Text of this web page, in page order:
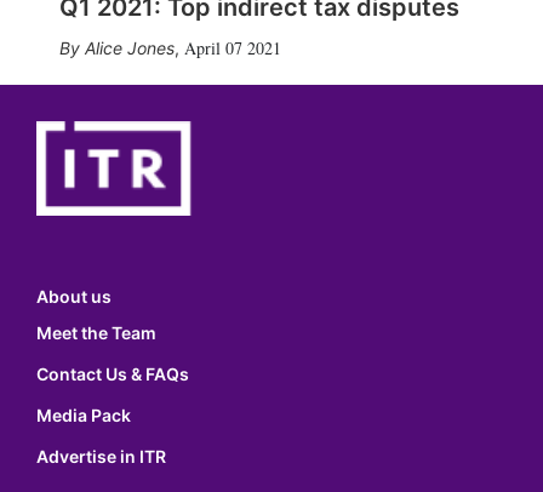
Q1 2021: Top indirect tax disputes
Alice Jones, April 07 2021
About us
Meet the Team
Contact Us & FAQs
Media Pack
Advertise in ITR